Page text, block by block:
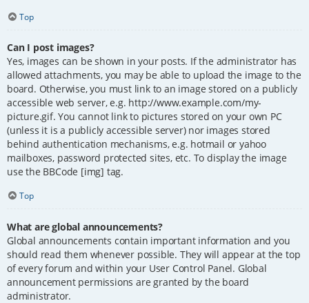
Top
Can I post images?
Yes, images can be shown in your posts. If the administrator has
allowed attachments, you may be able to upload the image to the
board. Otherwise, you must link to an image stored on a publicly
accessible web server, e.g. http://www.example.com/my-
picture.gif. You cannot link to pictures stored on your own PC
(unless it is a publicly accessible server) nor images stored
behind authentication mechanisms, e.g. hotmail or yahoo
mailboxes, password protected sites, etc. To display the image
use the BBCode [img] tag.
Top
What are global announcements?
Global announcements contain important information and you
should read them whenever possible. They will appear at the top
of every forum and within your User Control Panel. Global
announcement permissions are granted by the board
administrator.